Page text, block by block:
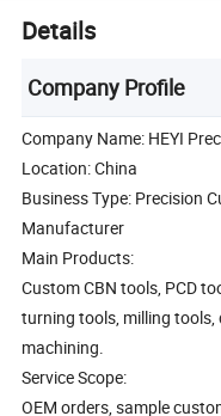
Details
Company Profile
Company Name: HEYI
Location: China
Business Type: Precision
Manufacturer
Main Products:
Custom CBN tools, PCD
turning tools, milling
machining.
Service Scope:
OEM orders, sample